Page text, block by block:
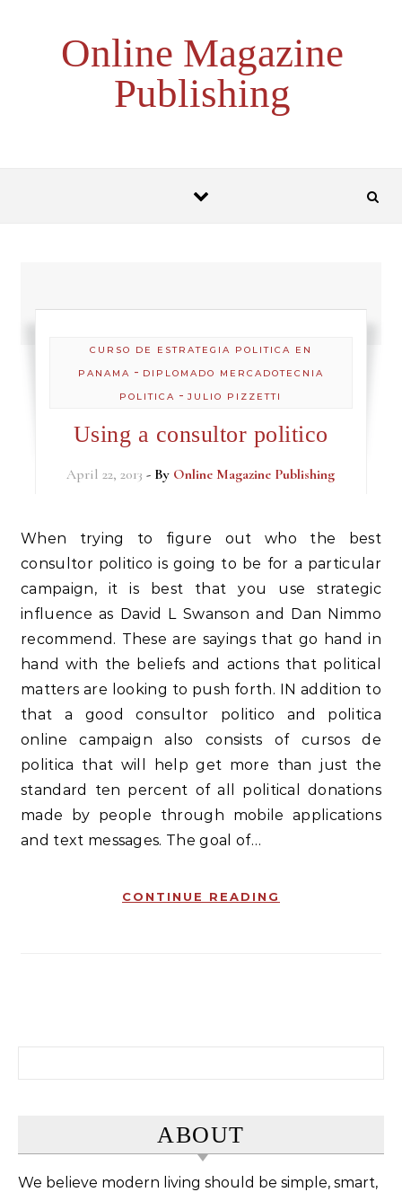
Online Magazine
Publishing
CURSO DE ESTRATEGIA POLITICA EN
PANAMA - DIPLOMADO MERCADOTECNIA
POLITICA -JULIO PIZZETTI
Using a consultor politico
April 22, 2013 - By Online Magazine Publishing
When trying to figure out who the best
consultor politico is going to be for a particular
campaign, it is best that you use strategic
influence as David L Swanson and Dan Nimmo
recommend. These are sayings that go hand in
hand with the beliefs and actions that political
matters are looking to push forth. IN addition to
that a good consultor politico and politica
online campaign also consists of cursos de
politica that will help get more than just the
standard ten percent of all political donations
made by people through mobile applications
and text messages. The goal of…
CONTINUE READING
ABOUT
We believe modern living should be simple, smart,